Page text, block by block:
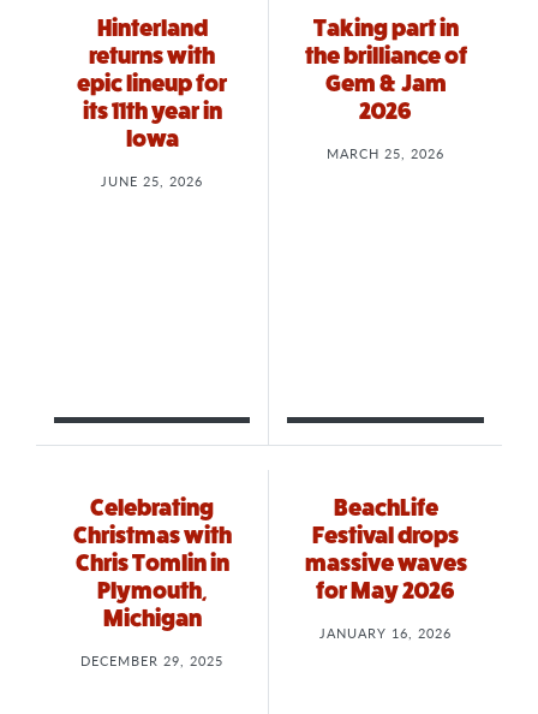
Hinterland
returns with
epic lineup for
its 11th year in
Iowa
JUNE 25, 2026
Taking part in
the brilliance of
Gem & Jam
2026
MARCH 25, 2026
Celebrating
Christmas with
Chris Tomlin in
Plymouth,
Michigan
DECEMBER 29, 2025
BeachLife
Festival drops
massive waves
for May 2026
JANUARY 16, 2026